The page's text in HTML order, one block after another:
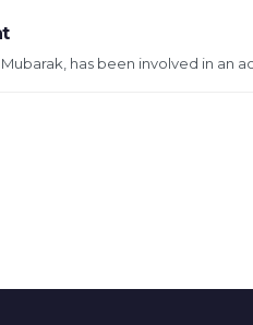
has been involved in an